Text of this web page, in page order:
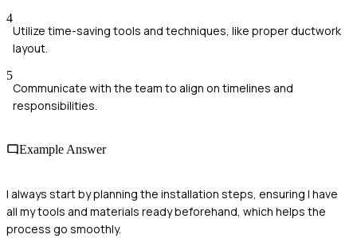
4
Utilize time-saving tools and techniques, like proper ductwork
layout.
5
Communicate with the team to align on timelines and
responsibilities.
Example Answer
I always start by planning the installation steps, ensuring I have
all my tools and materials ready beforehand, which helps the
process go smoothly.